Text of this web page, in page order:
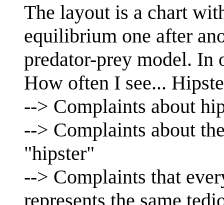
The layout is a chart
equilibrium one after
predator-prey model. In
How often I see...
--> Complaints about
--> Complaints about
"hipster"
--> Complaints that
represents the same